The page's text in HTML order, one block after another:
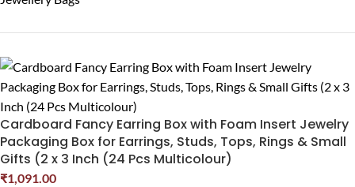
Cardboard Fancy Earring Box with Foam Insert Jewelry
Packaging Box for Earrings, Studs, Tops, Rings & Small
Gifts (2 x 3 Inch (24 Pcs Multicolour)
₹1,091.00